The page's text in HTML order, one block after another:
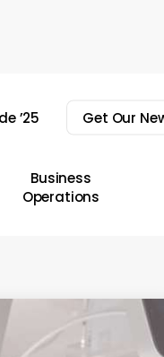
’25 Get Our
Business
Operations